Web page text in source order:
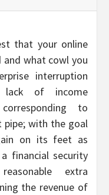
that your online
and what cowl you
interruption
lack of income
to
pipe; with the goal
on its feet as
financial security
extra
the revenue of